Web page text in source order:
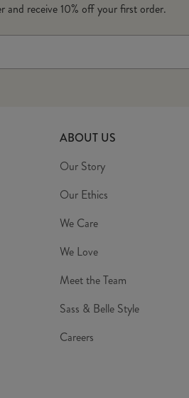
and receive 10% off your first order.
ABOUT US
Our Story
Our Ethics
We Care
We Love
Meet the Team
Sass & Belle Style
Careers